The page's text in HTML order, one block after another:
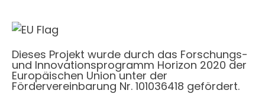
Dieses Projekt wurde durch das Forschungs-
und Innovationsprogramm Horizon 2020 der
Europäischen Union unter der
Fördervereinbarung Nr. 101036418 gefördert.